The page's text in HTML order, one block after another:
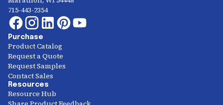
715-443-2354
Purchase
Product Catalog
Request a Quote
Request Samples
Contact Sales
Resources
Resource Hub